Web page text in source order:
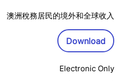
澳洲稅務居民的境外和全球收入
Download
Electronic Only